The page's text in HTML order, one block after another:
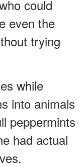
could
even the
trying
while
into animals
peppermints
had actual